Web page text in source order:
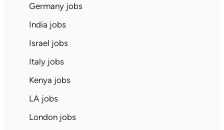
Germany jobs
India jobs
Israel jobs
Italy jobs
Kenya jobs
LA jobs
London jobs